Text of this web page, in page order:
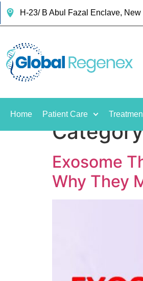
H-23/ B Abul Fazal Enclave,
Home Patient Care
Exosome
Why They